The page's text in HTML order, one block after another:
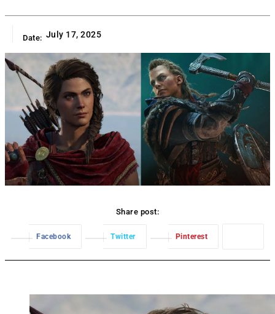
Date: July 17, 2025
Share post:
Facebook Twitter Pinterest